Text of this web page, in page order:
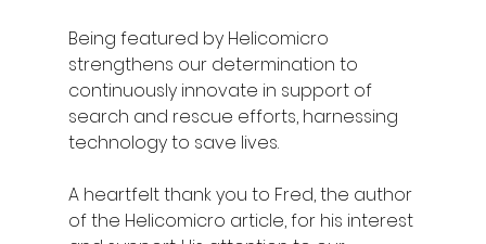
Being featured by Helicomicro
strengthens our determination to
continuously innovate in support of
search and rescue efforts, harnessing
technology to save lives.
A heartfelt thank you to Fred, the author
of the Helicomicro article, for his interest